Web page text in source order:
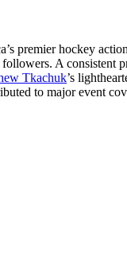
premier hockey
A consistent
Tkachuk’s
to major event